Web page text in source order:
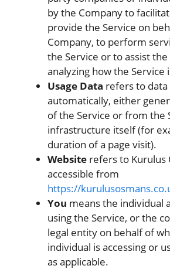
by the Company to
provide the Service on
Company, to perform
the Service or to assist
analyzing how the Service
Usage Data refers to
automatically, either
of the Service or from the
infrastructure itself (for
duration of a page visit).
Website refers to Kurulus
accessible from
https://
You means the individual
using the Service, or the
legal entity on behalf of
individual is accessing or
as applicable.